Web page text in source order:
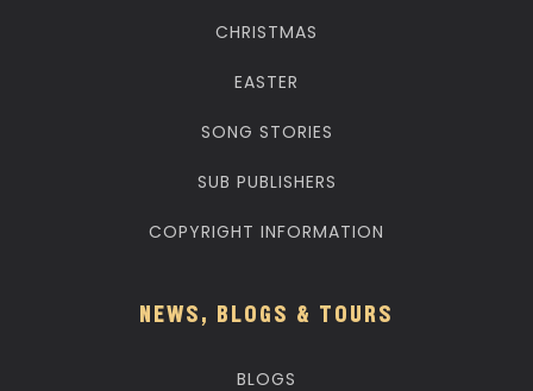
CHRISTMAS
EASTER
SONG STORIES
SUB PUBLISHERS
COPYRIGHT INFORMATION
NEWS, BLOGS & TOURS
BLOGS